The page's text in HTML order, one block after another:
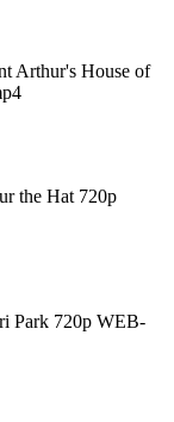
Arthur's House of
the Hat 720p
Park 720p WEB-